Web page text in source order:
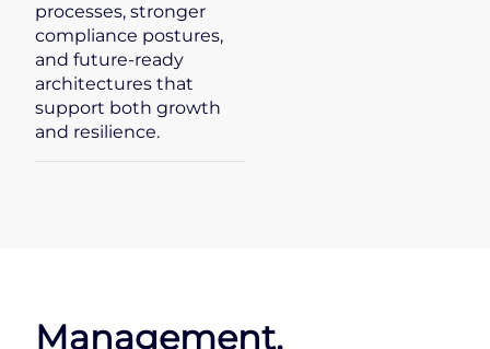
processes, stronger
compliance postures,
and future-ready
architectures that
support both growth
and resilience.
Management.